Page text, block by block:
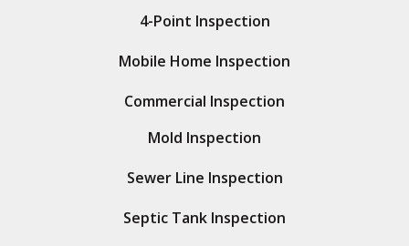
4-Point Inspection
Mobile Home Inspection
Commercial Inspection
Mold Inspection
Sewer Line Inspection
Septic Tank Inspection